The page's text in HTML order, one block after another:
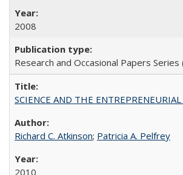
2008
Research and Occasional Papers Series
SCIENCE AND THE
Richard C. Atkinson; Patricia A. Pelfrey
2010